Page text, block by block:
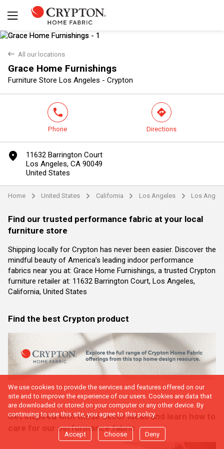
back All our locations
Grace Home Furnishings
Furniture Store Los Angeles - Crypton
Yes No
phone
Phone
direction
Directions
marker
11632 Barrington Court
Los Angeles, CA 90049
United States
Home arrow United States arrow California arrow Los Angeles arrow Los
Find our trusted performance fabric at your local
furniture store
Shipping locally for Crypton has never been easier. Discover the
mindful beauty of America’s leading indoor performance
fabrics near you at: Grace Home Furnishings, a trusted Crypton
furniture retailer at: 11632 Barrington Court, Los Angeles,
California, United States
Find the best Crypton product
Get inspired with these decor ideas and learn how to
care for our performance fabric
We use cookies to provide the services and features offered on our
site and to improve the experience of our users. Cookies are data that
are downloaded or stored on your computer or any other device. By
continuing to use this site, you agree to this policy.
Accept Choose Deny